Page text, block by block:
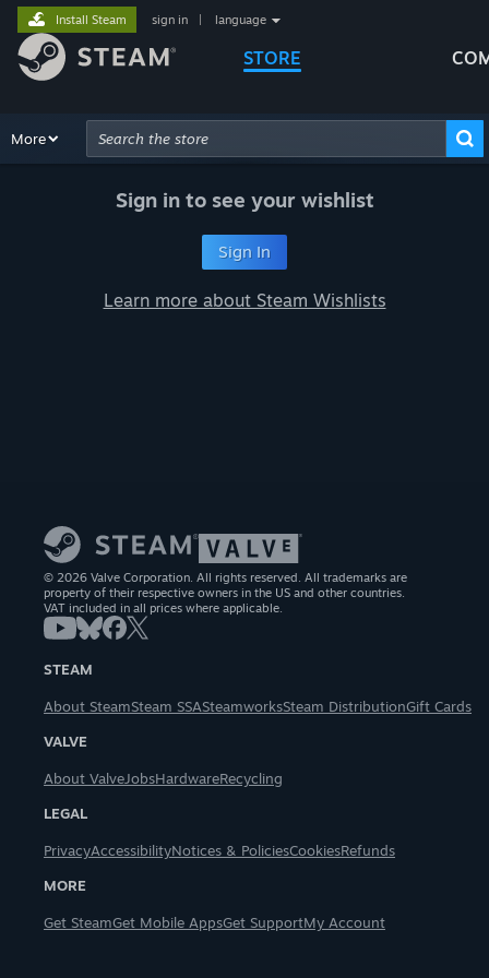
STORE
Install Steam sign in language
Browse Recommendations
More
Advanced Search
Sign in to see your wishlist
Sign In
Learn more about Steam Wishlists
© 2026 Valve Corporation. All rights reserved. All trademarks are
property of their respective owners in the US and other countries.
VAT included in all prices where applicable.
STEAM
About SteamSteam SSASteamworksSteam DistributionGift Cards
VALVE
About ValveJobsHardwareRecycling
LEGAL
PrivacyAccessibilityNotices & PoliciesCookiesRefunds
MORE
Get SteamGet Mobile AppsGet SupportMy Account